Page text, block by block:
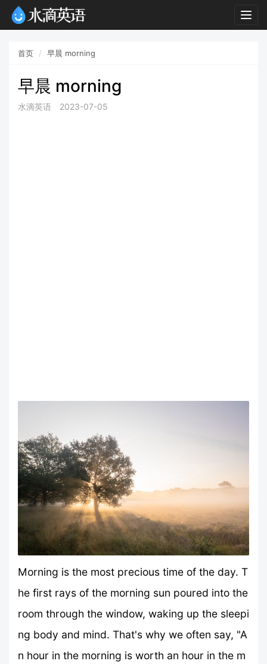
首页 早晨 morning
早晨 morning
水滴英语 2023-07-05
Morning is the most precious time of the day. T
he first rays of the morning sun poured into the
room through the window, waking up the sleepi
ng body and mind. That's why we often say, "A
n hour in the morning is worth an hour in the m